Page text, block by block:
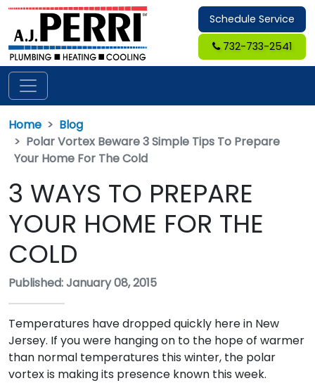
Schedule Service
732-733-2541
Home
Blog
Polar Vortex Beware 3 Simple Tips To Prepare
Your Home For The Cold
3 WAYS TO PREPARE
YOUR HOME FOR THE
COLD
Published: January 08, 2015
Temperatures have dropped quickly here in New
Jersey. If you were hanging on to the hope of warmer
than normal temperatures this winter, the polar
vortex is making its presence known this week.